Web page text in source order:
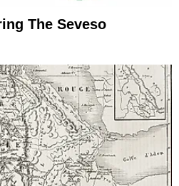
The Seveso